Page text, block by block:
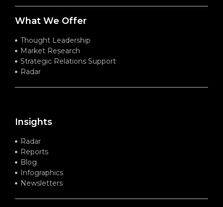
What We Offer
Thought Leadership
Market Research
Strategic Relations Support
Radar
Insights
Radar
Reports
Blog
Infographics
Newsletters